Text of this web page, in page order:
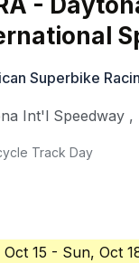
Superbike
Int'l Speedway ,
Track Day
15 - Sun, Oct